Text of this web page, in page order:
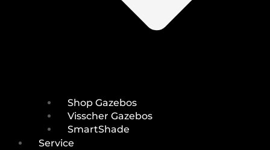
Shop Gazebos
Visscher Gazebos
SmartShade
Service